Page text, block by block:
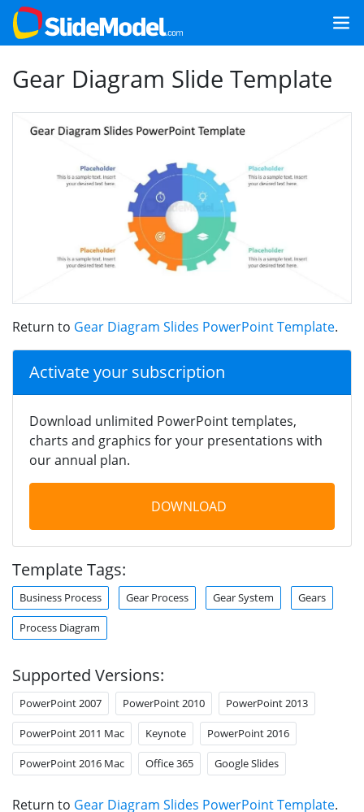
Gear Diagram Slide Template
Return to Gear Diagram Slides PowerPoint Template.
Activate your subscription
Download unlimited PowerPoint templates,
charts and graphics for your presentations with
our annual plan.
DOWNLOAD
Template Tags:
Business Process Gear Process Gear System Gears
Process Diagram
Supported Versions:
PowerPoint 2007 PowerPoint 2010 PowerPoint 2013
PowerPoint 2011 Mac Keynote PowerPoint 2016
PowerPoint 2016 Mac Office 365 Google Slides
Return to Gear Diagram Slides PowerPoint Template.